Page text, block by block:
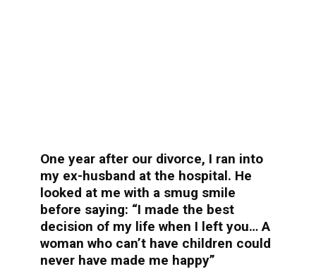
One year after our divorce, I ran into
my ex-husband at the hospital. He
looked at me with a smug smile
before saying: “I made the best
decision of my life when I left you… A
woman who can’t have children could
never have made me happy”